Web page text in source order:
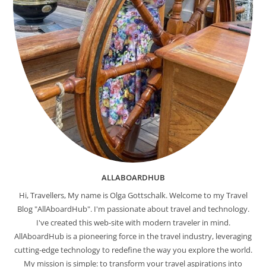
ALLABOARDHUB
Hi, Travellers, My name is Olga Gottschalk. Welcome to my Travel
Blog "AllAboardHub". I'm passionate about travel and technology.
I've created this web-site with modern traveler in mind.
AllAboardHub is a pioneering force in the travel industry, leveraging
cutting-edge technology to redefine the way you explore the world.
My mission is simple: to transform your travel aspirations into